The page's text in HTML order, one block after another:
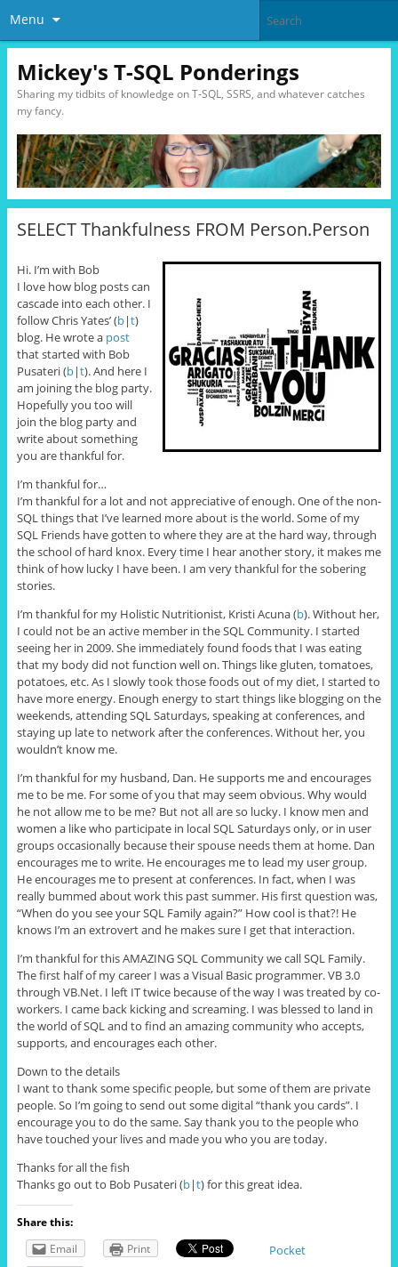
Menu
Mickey's T-SQL Ponderings
Sharing my tidbits of knowledge on T-SQL, SSRS, and whatever catches
my fancy.
SELECT Thankfulness FROM Person.Person
Hi. I’m with Bob
I love how blog posts can
cascade into each other. I
follow Chris Yates’ (b|t)
blog. He wrote a post
that started with Bob
Pusateri (b|t). And here I
am joining the blog party.
Hopefully you too will
join the blog party and
write about something
you are thankful for.
I’m thankful for…
I’m thankful for a lot and not appreciative of enough. One of the non-
SQL things that I’ve learned more about is the world. Some of my
SQL Friends have gotten to where they are at the hard way, through
the school of hard knox. Every time I hear another story, it makes me
think of how lucky I have been. I am very thankful for the sobering
stories.
I’m thankful for my Holistic Nutritionist, Kristi Acuna (b). Without her,
I could not be an active member in the SQL Community. I started
seeing her in 2009. She immediately found foods that I was eating
that my body did not function well on. Things like gluten, tomatoes,
potatoes, etc. As I slowly took those foods out of my diet, I started to
have more energy. Enough energy to start things like blogging on the
weekends, attending SQL Saturdays, speaking at conferences, and
staying up late to network after the conferences. Without her, you
wouldn’t know me.
I’m thankful for my husband, Dan. He supports me and encourages
me to be me. For some of you that may seem obvious. Why would
he not allow me to be me? But not all are so lucky. I know men and
women a like who participate in local SQL Saturdays only, or in user
groups occasionally because their spouse needs them at home. Dan
encourages me to write. He encourages me to lead my user group.
He encourages me to present at conferences. In fact, when I was
really bummed about work this past summer. His first question was,
“When do you see your SQL Family again?” How cool is that?! He
knows I’m an extrovert and he makes sure I get that interaction.
I’m thankful for this AMAZING SQL Community we call SQL Family.
The first half of my career I was a Visual Basic programmer. VB 3.0
through VB.Net. I left IT twice because of the way I was treated by co-
workers. I came back kicking and screaming. I was blessed to land in
the world of SQL and to find an amazing community who accepts,
supports, and encourages each other.
Down to the details
I want to thank some specific people, but some of them are private
people. So I’m going to send out some digital “thank you cards”. I
encourage you to do the same. Say thank you to the people who
have touched your lives and made you who you are today.
Thanks for all the fish
Thanks go out to Bob Pusateri (b|t) for this great idea.
Share this:
Email
Print Pocket